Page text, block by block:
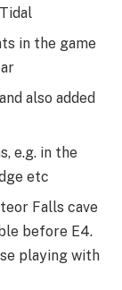
in the game
also added
e.g. in the
etc
Falls cave
before E4.
playing with